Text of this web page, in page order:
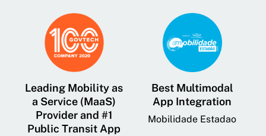
Leading Mobility as
a Service (MaaS)
Provider and #1
Public Transit App
Best Multimodal
App Integration
Mobilidade Estadao